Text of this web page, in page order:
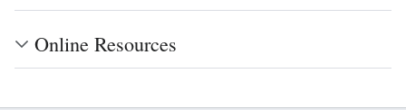
Online Resources